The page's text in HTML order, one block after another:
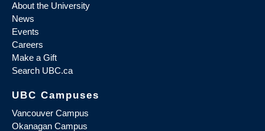
About the University
News
Events
Careers
Make a Gift
Search UBC.ca
UBC Campuses
Vancouver Campus
Okanagan Campus